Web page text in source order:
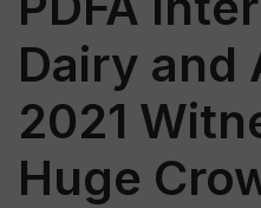
Dairy and
2021
Huge